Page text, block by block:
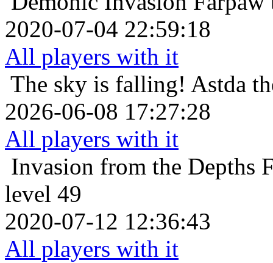
2020-07-04 22:59:18
All players with it
The sky is falling! Astda
2026-06-08 17:27:28
All players with it
Invasion from the Depths
level 49
2020-07-12 12:36:43
All players with it